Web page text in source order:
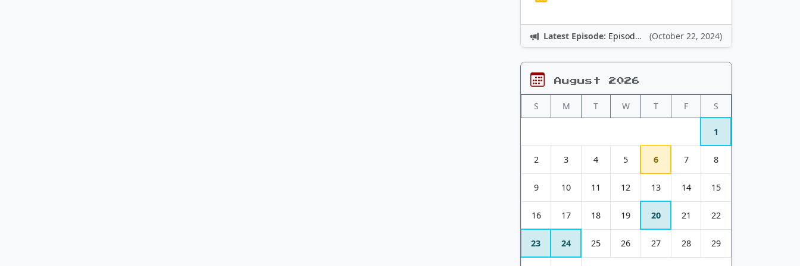
Latest Episode: Episode 12: Nintendo Adventures (October 22, 2024)
August 2026
S M T W T F S
1
2 3 4 5 6 7 8
9 10 11 12 13 14 15
16 17 18 19 20 21 22
23 24 25 26 27 28 29